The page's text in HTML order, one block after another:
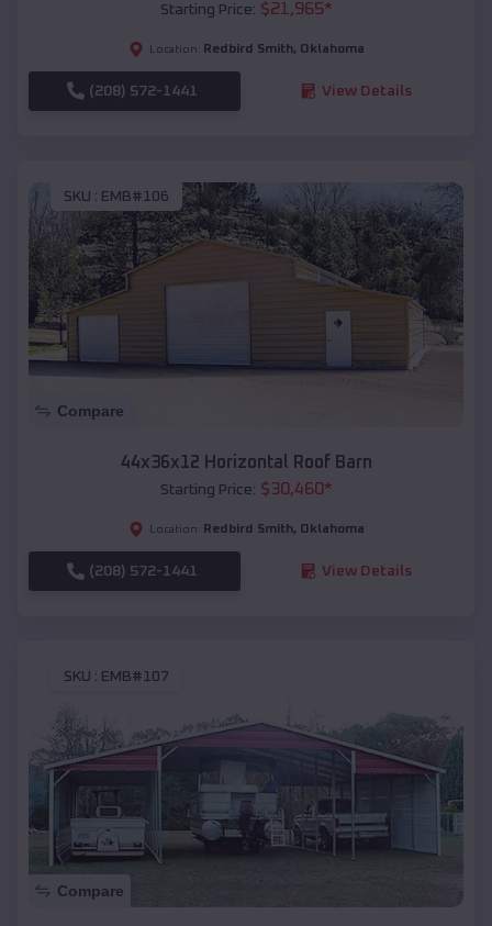
Starting Price: $21,965*
Location: Redbird Smith, Oklahoma
(208) 572-1441 View Details
SKU : EMB#106
Compare
44x36x12 Horizontal Roof Barn
Starting Price: $30,460*
Location: Redbird Smith, Oklahoma
(208) 572-1441 View Details
SKU : EMB#107
Compare